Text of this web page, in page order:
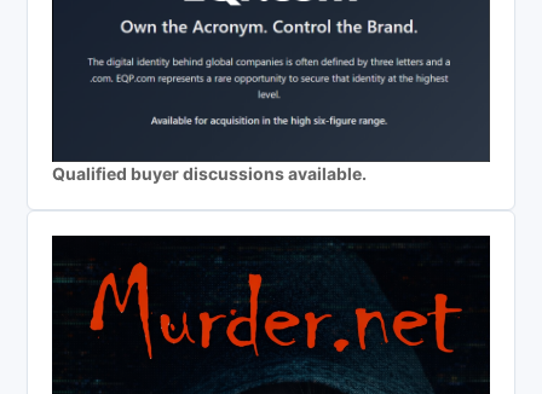
Qualified buyer discussions available.